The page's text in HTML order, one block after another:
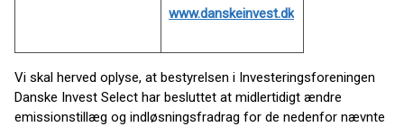
www.danskeinvest.dk
Vi skal herved oplyse, at bestyrelsen i Investeringsforeningen
Danske Invest Select har besluttet at midlertidigt ændre
emissionstillæg og indløsningsfradrag for de nedenfor nævnte